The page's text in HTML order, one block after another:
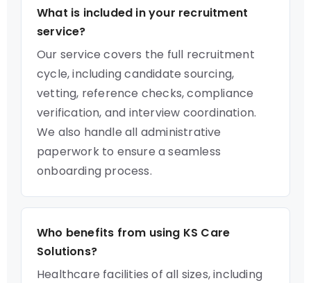
What is included in your recruitment
service?
Our service covers the full recruitment
cycle, including candidate sourcing,
vetting, reference checks, compliance
verification, and interview coordination.
We also handle all administrative
paperwork to ensure a seamless
onboarding process.
Who benefits from using KS Care
Solutions?
Healthcare facilities of all sizes, including